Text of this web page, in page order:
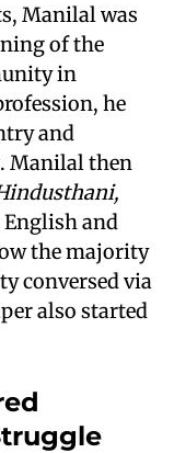
Manilal was
of the
in
he
and
Manilal then
and
the majority
conversed via
also started